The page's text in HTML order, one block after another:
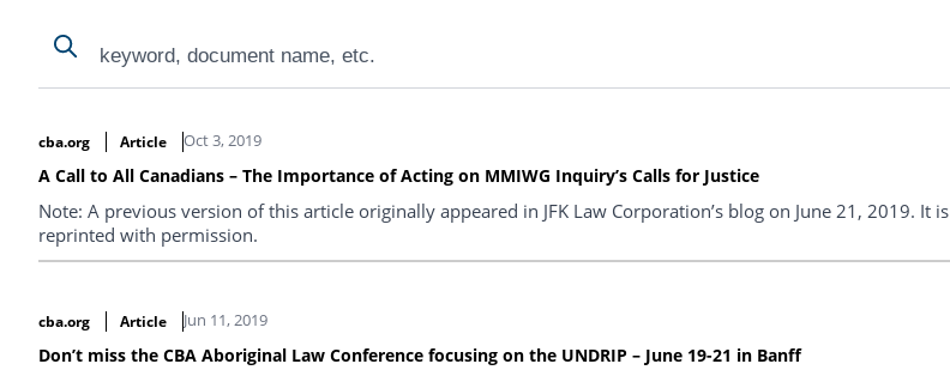
Search
Search
cba.org
Article Oct 3, 2019
A Call to All Canadians – The Importance of Acting on MMIWG Inquiry’s Calls for Justice
Note: A previous version of this article originally appeared in JFK Law Corporation’s blog on June 21, 2019. It is
reprinted with permission.
cba.org Article Jun 11, 2019
Don’t miss the CBA Aboriginal Law Conference focusing on the UNDRIP – June 19-21 in Banff